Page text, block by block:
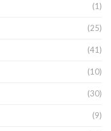
(1)
(25)
(41)
(10)
(30)
(9)